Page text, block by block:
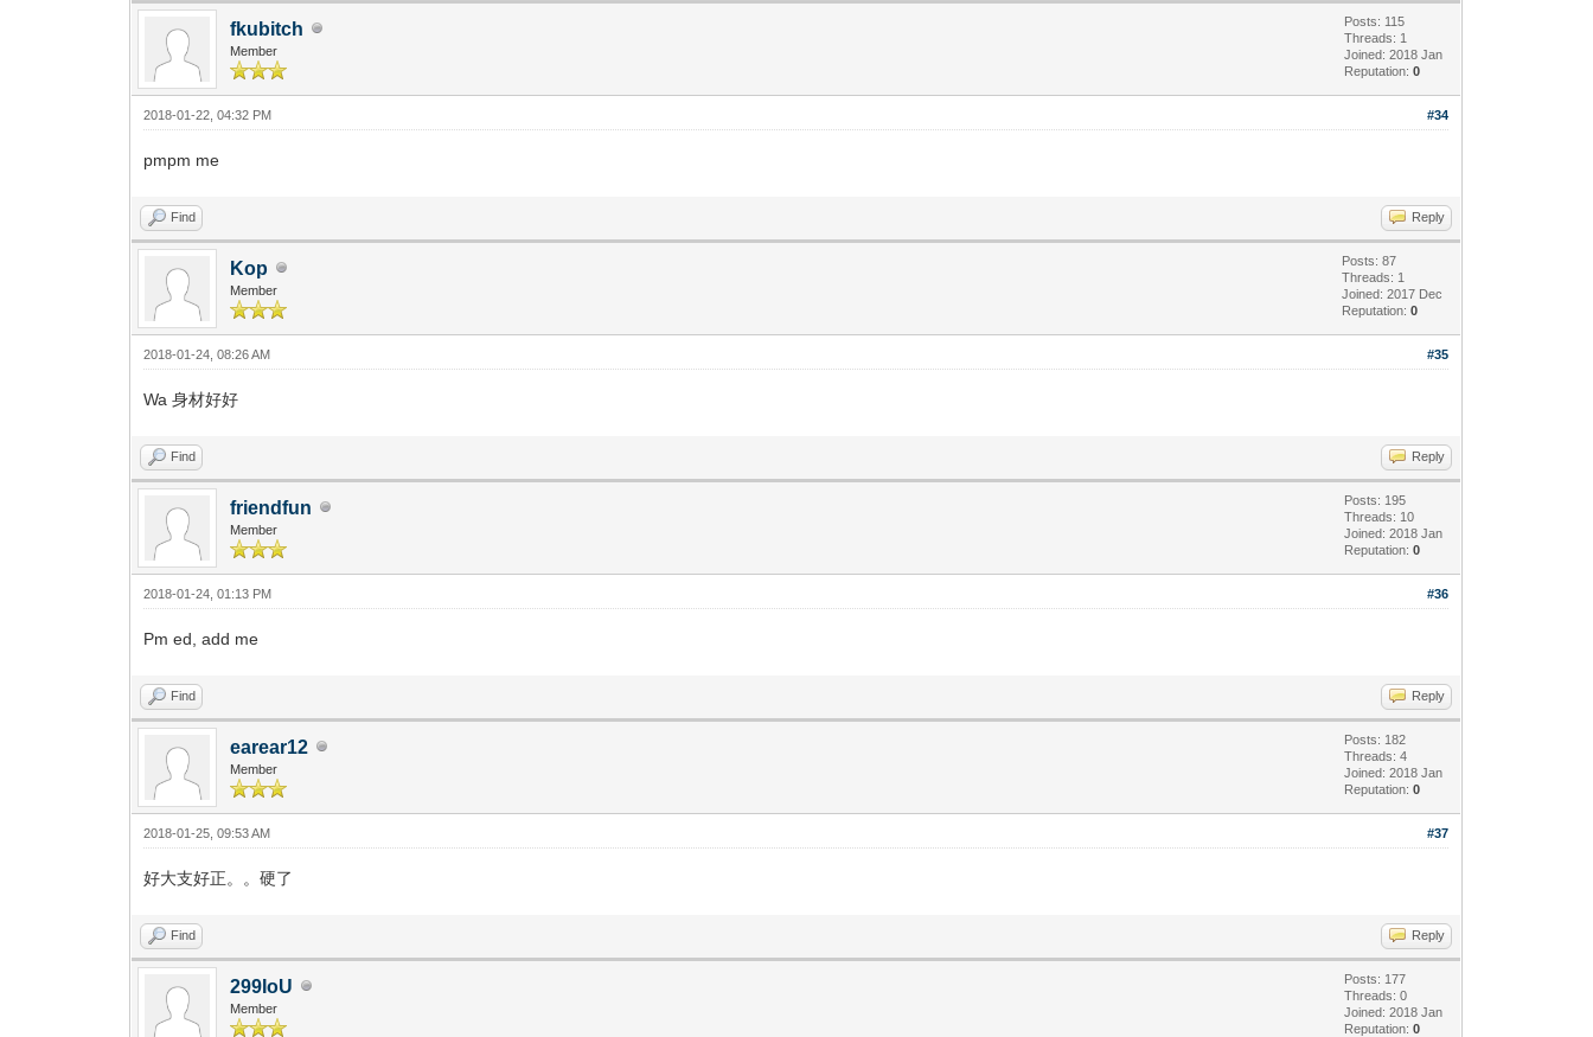
fkubitch
Member
Posts: 115
Threads: 1
Joined: 2018 Jan
Reputation:0
#34
2018-01-22, 04:32 PM
pmpm me
Find Reply
Kop
Member
Posts: 87
Threads: 1
Joined: 2017 Dec
Reputation:0
#35
2018-01-24, 08:26 AM
Wa 身材好好
Find Reply
friendfun
Member
Posts: 195
Threads: 10
Joined: 2018 Jan
Reputation:0
#36
2018-01-24, 01:13 PM
Pm ed, add me
Find Reply
earear12
Member
Posts: 182
Threads: 4
Joined: 2018 Jan
Reputation:0
#37
2018-01-25, 09:53 AM
好大支好正。。硬了
Find Reply
299IoU
Member
Posts: 177
Threads: 0
Joined: 2018 Jan
Reputation:0